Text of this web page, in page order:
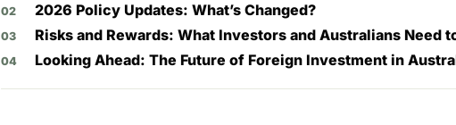
2026 Policy Updates: What’s Changed?
Risks and Rewards: What Investors and Australians Need
Looking Ahead: The Future of Foreign Investment in